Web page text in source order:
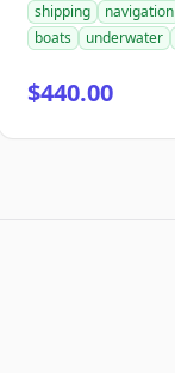
shipping navigation
boats
underwater
$440.00